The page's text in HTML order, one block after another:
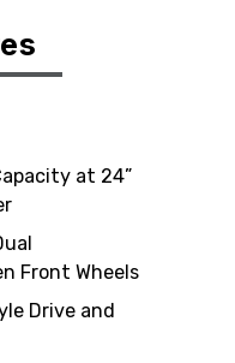
at 24”
Front Wheels
Drive and